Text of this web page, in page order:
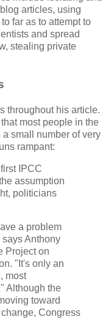
articles, using
far as to attempt to
and spread
stealing private
throughout his article.
most people in the
small number of very
rampant:
IPCC
assumption
politicians
a problem
Anthony
Project on
"It's only an
most
Although the
toward
Congress